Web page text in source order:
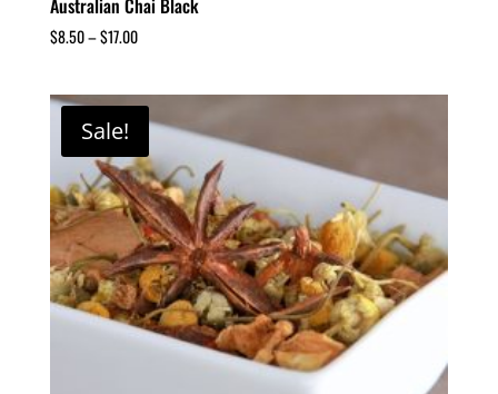
Australian Chai Black
$8.50–$17.00
Sale!